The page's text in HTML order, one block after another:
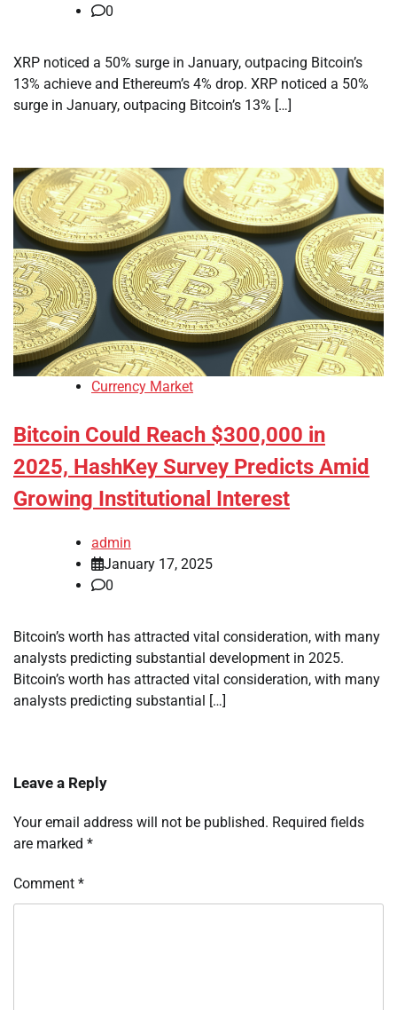
0
XRP noticed a 50% surge in January, outpacing Bitcoin’s
13% achieve and Ethereum’s 4% drop. XRP noticed a 50%
surge in January, outpacing Bitcoin’s 13% […]
Currency Market
Bitcoin Could Reach $300,000 in
2025, HashKey Survey Predicts Amid
Growing Institutional Interest
admin
January 17, 2025
0
Bitcoin’s worth has attracted vital consideration, with many
analysts predicting substantial development in 2025.
Bitcoin’s worth has attracted vital consideration, with many
analysts predicting substantial […]
Leave a Reply
Your email address will not be published. Required fields
are marked *
Comment *